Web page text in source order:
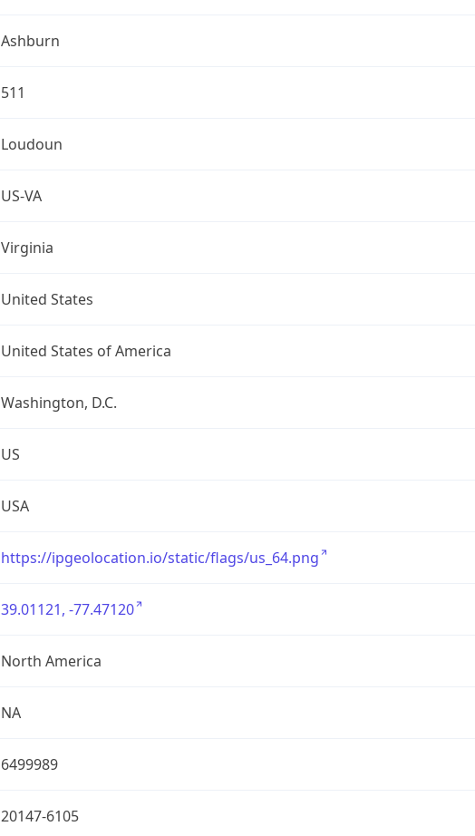
Ashburn
511
Loudoun
US-VA
Virginia
United States
United States of America
Washington, D.C.
US
USA
https://ipgeolocation.io/static/flags/us_64.png
39.01121, -77.47120
North America
NA
6499989
20147-6105